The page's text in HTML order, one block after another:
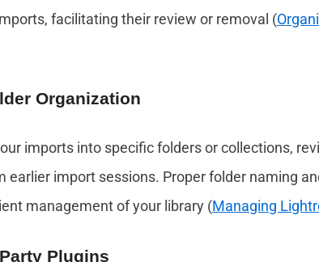
facilitating their review or removal (
Organization
imports into specific folders or collections,
earlier import sessions. Proper folder naming
management of your library (Managing
Plugins